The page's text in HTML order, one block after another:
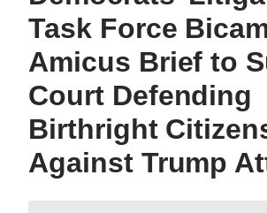
Task Force
Amicus Brief to
Court Defending
Birthright
Against Trump